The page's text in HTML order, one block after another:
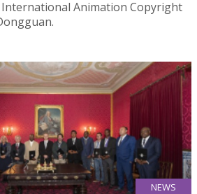
International Animation Copyright
NEWS